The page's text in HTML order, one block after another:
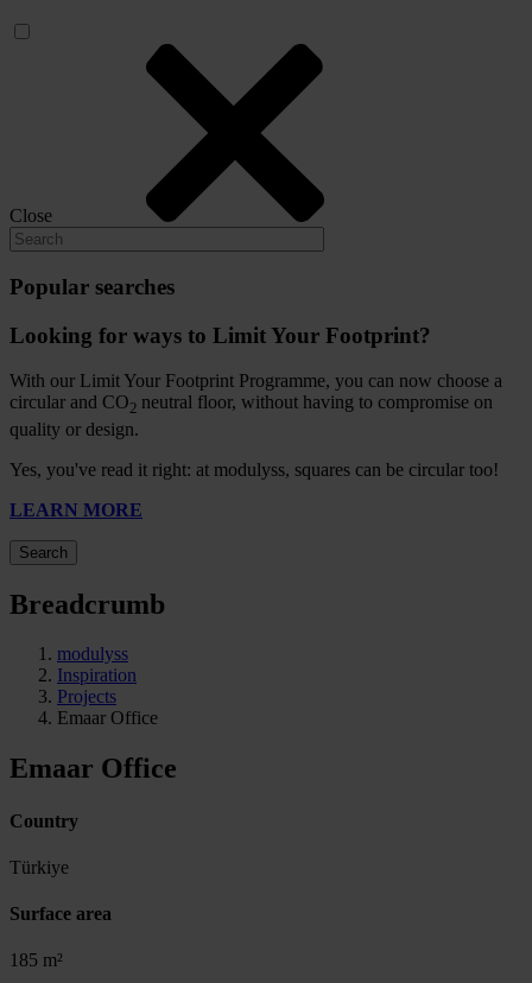
Close
Popular searches
Looking for ways to Limit Your Footprint?
With our Limit Your Footprint Programme, you can now choose a
circular and CO2 neutral floor, without having to compromise on
quality or design.
Yes, you've read it right: at modulyss, squares can be circular too!
LEARN MORE
Search
Breadcrumb
modulyss
Inspiration
Projects
Emaar Office
Emaar Office
Country
Türkiye
Surface area
185 m²